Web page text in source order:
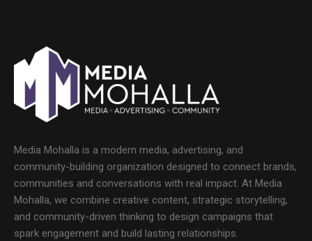
Media Mohalla is a modern media, advertising, and
community-building organization designed to connect brands,
communities and conversations with real impact. At Media
Mohalla, we combine creative content, strategic storytelling,
and community-driven thinking to design campaigns that
spark engagement and build lasting relationships.